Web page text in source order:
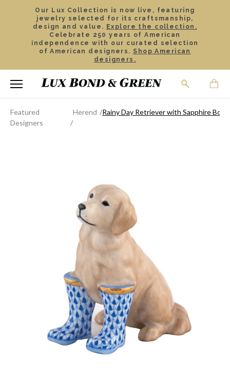
Our Lux Collection is now live, featuring
jewelry selected for its craftsmanship,
design and value. Explore the collection.
Celebrate 250 years of American
independence with our curated selection
of American designers. Shop American
designers.
Featured
Designers
Herend Rainy Day Retriever with Sapphire